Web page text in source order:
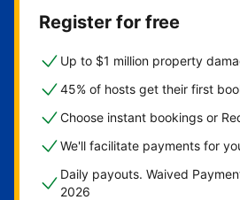
Register for free
Up to $1 million property
45% of hosts get their first
Choose instant bookings or
We'll facilitate payments for
Daily payouts. Waived
2026